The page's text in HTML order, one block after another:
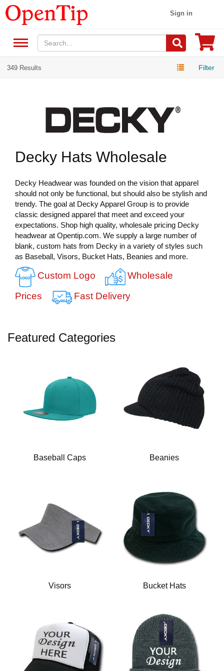
Sign in
349 Results Filter
Decky Hats Wholesale
Decky Headwear was founded on the vision that apparel
should not only be functional, but should also be stylish and
trendy. The goal at Decky Apparel Group is to provide
classic designed apparel that meet and exceed your
expectations. Shop high quality, wholesale pricing Decky
headwear at Opentip.com. We supply a large number of
blank, custom hats from Decky in a variety of styles such
as Baseball, Visors, Bucket Hats, Beanies and more.
Custom Logo
Wholesale
Prices
Fast Delivery
Featured Categories
Baseball Caps Beanies
Visors Bucket Hats